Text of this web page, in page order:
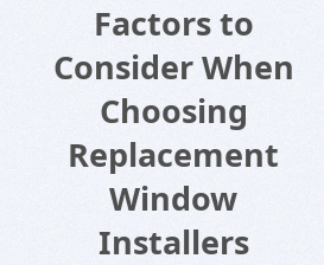
Factors to
Consider When
Choosing
Replacement
Window
Installers